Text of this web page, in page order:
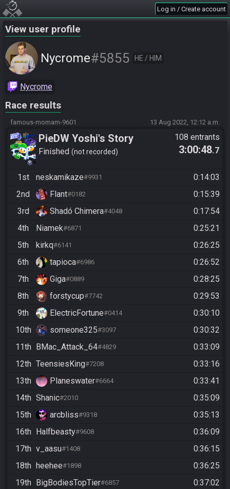
Log in / Create account
View user profile
Nycrome#5855 HE / HIM
Nycrome
Race results
famous-momam-9601 13 Aug 2022, 12:12 a.m.
PieDW Yoshi's Story
Finished not recorded
108 entrants
3:00:48.7
1st neskamikaze#9931
0:14:03
2nd
Flant#0182
0:15:39
3rd
Shadó Chimera#4048
0:17:54
4th
Niamek#6871
0:25:21
5th
kirkq#6141
0:26:25
6th
tapioca#6986
0:26:52
7th
Giga#0889
0:28:25
8th
forstycup#7742
0:29:53
9th
ElectricFortune#0414
0:30:10
10th
someone325#3097
0:30:32
11th BMac_Attack_64#4829
0:33:09
12th TeensiesKing#7208
0:33:16
13th
Planeswater#6664
0:33:41
14th Shanic#2010
0:35:09
15th
arcbliss#9318
0:35:13
16th Halfbeasty#9608
0:36:09
17th v_aasu#1408
0:36:15
18th heehee#1898
0:36:25
19th BigBodiesTopTier#6857
0:37:02